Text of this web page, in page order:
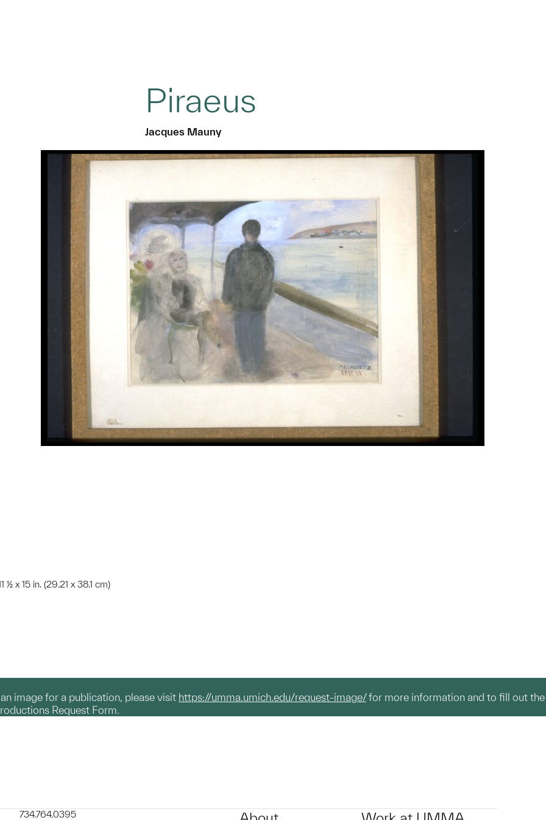
Piraeus
Jacques Mauny
½ x 15 in. (29.21 x 38.1 cm)
image for a publication, please visit https://umma.umich.edu/request-image/for more information and to fill out the
Request Form.
734.764.0395